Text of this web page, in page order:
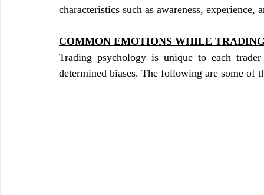
characteristics such as awareness, experience,
COMMON EMOTIONS WHILE
Trading psychology is unique to each
determined biases. The following are some of